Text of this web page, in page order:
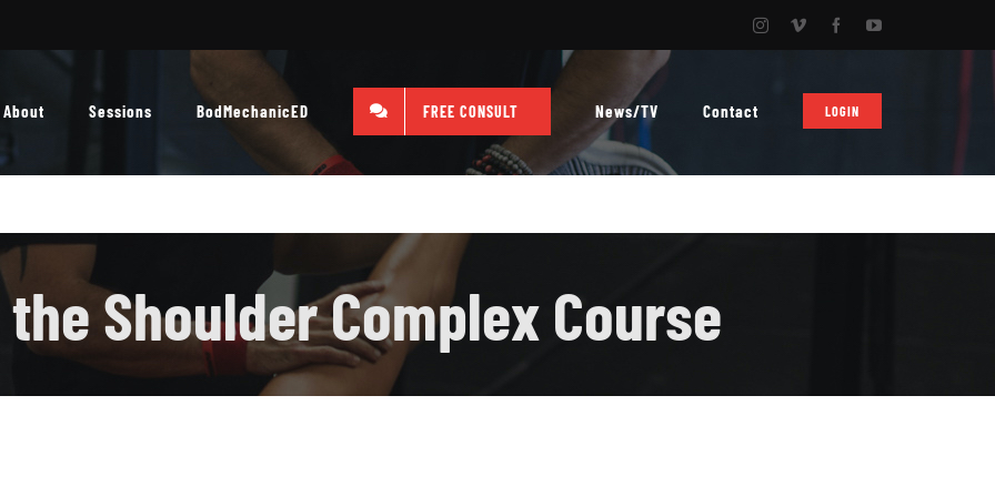
InstagramVimeo FacebookYouTube
About Sessions BodMechanicED FREE CONSULT News/TV Contact LOGIN
Shoulder Complex Course